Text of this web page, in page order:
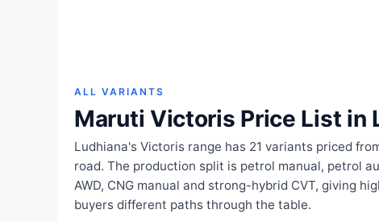
ALL VARIANTS
Maruti Victoris Price List in
Ludhiana's Victoris range has 21 variants priced
road. The production split is petrol manual, petrol
AWD, CNG manual and strong-hybrid CVT, giving
buyers different paths through the table.